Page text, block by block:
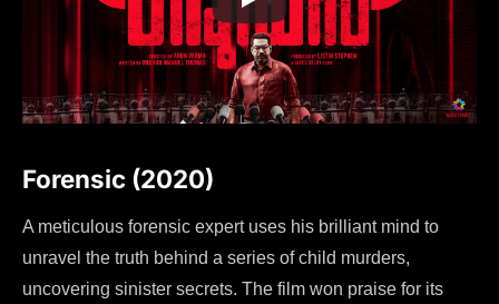
Forensic (2020)
A meticulous forensic expert uses his brilliant mind to
unravel the truth behind a series of child murders,
uncovering sinister secrets. The film won praise for its